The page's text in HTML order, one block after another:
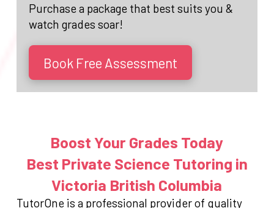
Purchase a package that best suits you &
watch grades soar!
Book Free Assessment
Boost Your Grades Today
Best Private Science Tutoring in
Victoria British Columbia
TutorOne is a professional provider of quality